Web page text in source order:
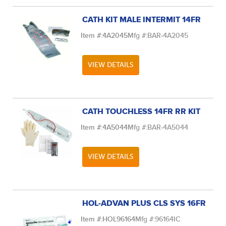
CATH KIT MALE INTERMIT 14FR
Item #:4A2045Mfg #:BAR-4A2045
VIEW DETAILS
CATH TOUCHLESS 14FR RR KIT
Item #:4A5044Mfg #:BAR-4A5044
VIEW DETAILS
HOL-ADVAN PLUS CLS SYS 16FR
Item #:HOL96164Mfg #:96164IC